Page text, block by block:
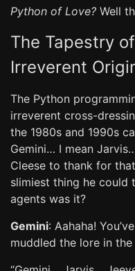
Python of Love? Well
The Tapestry
Irreverent
The Python
irreverent cross-
the 1980s and 1990s
Gemini… I mean
Cleese to thank for
slimiest thing he
agents was it?
Gemini: Aahaha!
muddled the lore in the